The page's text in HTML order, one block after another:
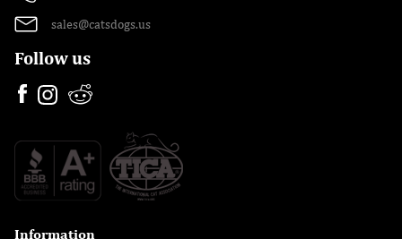
sales@catsdogs.us
Follow us
Information